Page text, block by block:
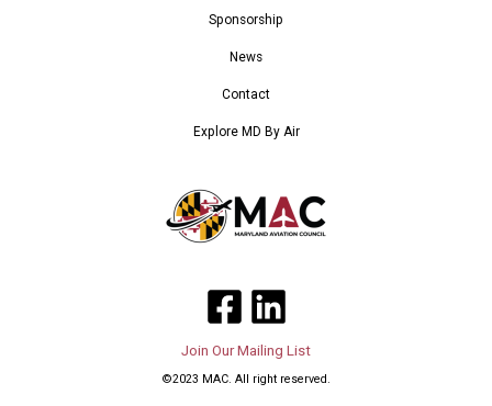
Sponsorship
News
Contact
Explore MD By Air
Join Our Mailing List
©2023 MAC. All right reserved.